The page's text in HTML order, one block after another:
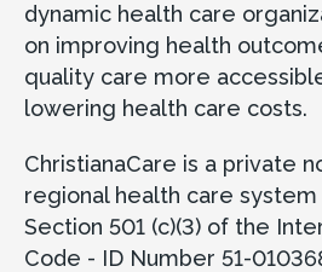
dynamic health care
on improving health
quality care more
lowering health care costs.
ChristianaCare is a private
regional health care
Section 501 (c)(3) of the
Code - ID Number 51-